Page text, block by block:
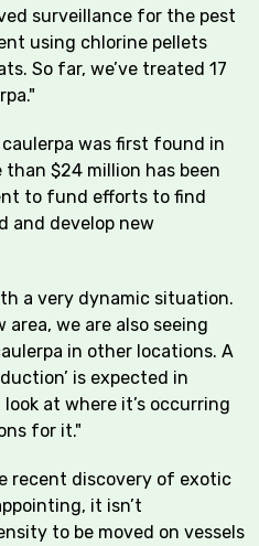
surveillance for the pest
using chlorine pellets
So far, we’ve treated 17
was first found in
than $24 million has been
to fund efforts to find
and develop new
a very dynamic situation.
area, we are also seeing
in other locations. A
is expected in
at where it’s occurring
for it."
recent discovery of exotic
it isn’t
to be moved on vessels